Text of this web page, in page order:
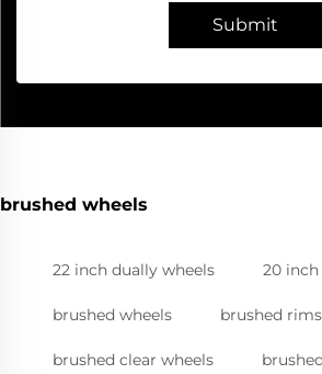
Submit
brushed wheels
22 inch dually wheels 20
brushed wheels brushed rims
brushed clear wheels